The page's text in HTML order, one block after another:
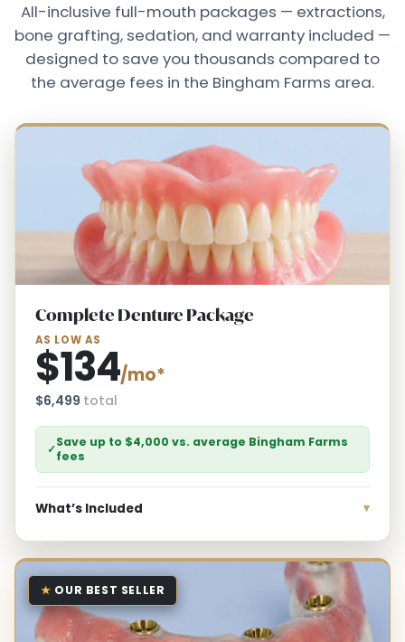
All-inclusive full-mouth packages — extractions,
bone grafting, sedation, and warranty included —
designed to save you thousands compared to
the average fees in the Bingham Farms area.
Complete Denture Package
AS LOW AS
$134/mo*
$6,499 total
✓Save up to $4,000 vs. average Bingham Farms
fees
What’s Included
★ OUR BEST SELLER